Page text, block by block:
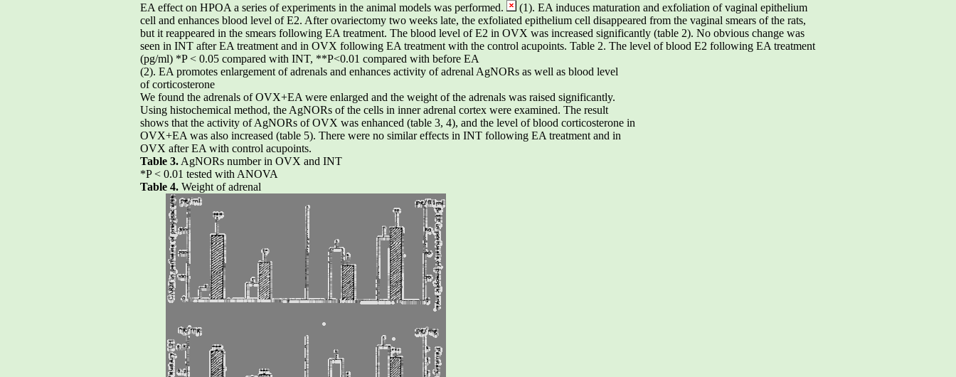
EA effect on HPOA a series of experiments in the animal models was performed.
(1). EA induces maturation and exfoliation of vaginal epithelium
cell and enhances blood level of E2. After ovariectomy two weeks late, the exfoliated epithelium cell disappeared from the vaginal smears of the rats,
but it reappeared in the smears following EA treatment. The blood level of E2 in OVX was increased significantly (table 2). No obvious change was
seen in INT after EA treatment and in OVX following EA treatment with the control acupoints. Table 2. The level of blood E2 following EA treatment
(pg/ml) *P < 0.05 compared with INT, **P<0.01 compared with before EA
(2). EA promotes enlargement of adrenals and enhances activity of adrenal AgNORs as well as blood level
of corticosterone
We found the adrenals of OVX+EA were enlarged and the weight of the adrenals was raised significantly.
Using histochemical method, the AgNORs of the cells in inner adrenal cortex were examined. The result
shows that the activity of AgNORs of OVX was enhanced (table 3, 4), and the level of blood corticosterone in
OVX+EA was also increased (table 5). There were no similar effects in INT following EA treatment and in
OVX after EA with control acupoints.
Table 3. AgNORs number in OVX and INT
*P < 0.01 tested with ANOVA
Table 4. Weight of adrenal